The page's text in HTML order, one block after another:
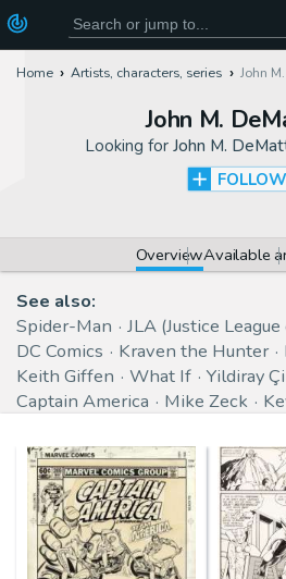
Home Artists, characters, series John
John M.
Looking for John M.
FOLLOW
OverviewAvailable
See also:
Spider-Man
JLA (Justice
DC Comics
Kraven the Hunter
Keith Giffen
What If Yildiray
Captain America
Mike Zeck